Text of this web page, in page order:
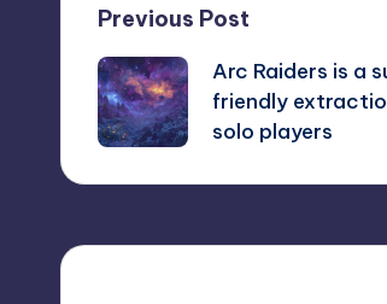
Post
navigation
Previous Post
Arc Raiders is a
friendly
solo players